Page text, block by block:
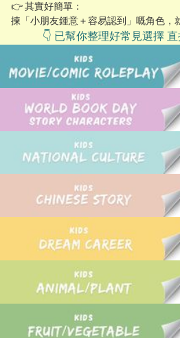
👉 其實好簡單：
揀「小朋友鍾意＋容易認到」嘅角色，
👇 已幫你整理好常見選擇